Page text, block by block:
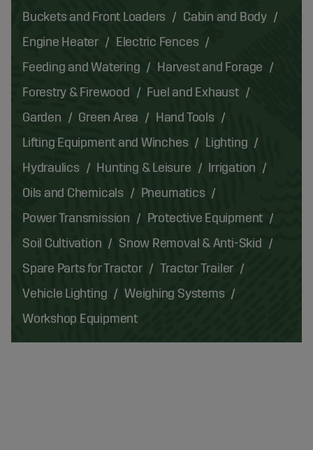
Buckets and Front Loaders
Cabin and Body
Engine Heater
Electric Fences
Feeding and Watering
Harvest and Forage
Forestry & Firewood
Fuel and Exhaust
Garden
Green Area
Hand Tools
Lifting Equipment and Winches
Lighting
Hydraulics
Hunting & Leisure
Irrigation
Oils and Chemicals
Pneumatics
Power Transmission
Protective Equipment
Soil Cultivation
Snow Removal & Anti-Skid
Spare Parts for Tractor
Tractor Trailer
Vehicle Lighting
Weighing Systems
Workshop Equipment